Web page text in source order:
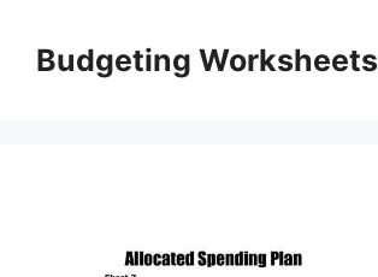
contentBudgeting Worksheets